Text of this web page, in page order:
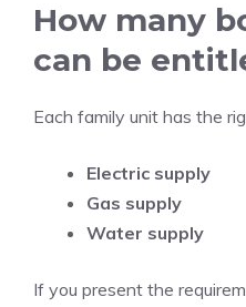
How many
can be
Each family unit has the
Electric supply
Gas supply
Water supply
If you present the